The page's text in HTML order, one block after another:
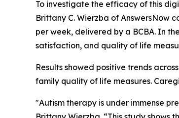
To investigate the efficacy of this
Brittany C. Wierzba of AnswersNow
per week, delivered by a BCBA. In
satisfaction, and quality of life
Results showed positive trends
family quality of life measures.
"Autism therapy is under immense